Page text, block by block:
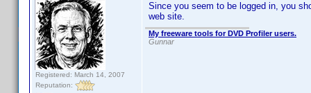
Registered: March 14, 2007
Reputation:
Since you seem to be logged in, you
web site.
My freeware tools for DVD Profiler users.
Gunnar